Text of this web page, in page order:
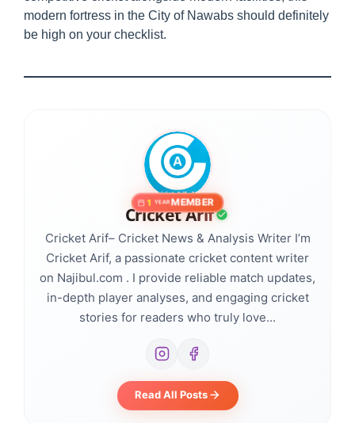
modern fortress in the City of Nawabs should definitely
be high on your checklist.
1 YEAR MEMBER
Cricket Arif
Cricket Arif– Cricket News & Analysis Writer I’m
Cricket Arif, a passionate cricket content writer
on Najibul.com . I provide reliable match updates,
in-depth player analyses, and engaging cricket
stories for readers who truly love...
Read All Posts